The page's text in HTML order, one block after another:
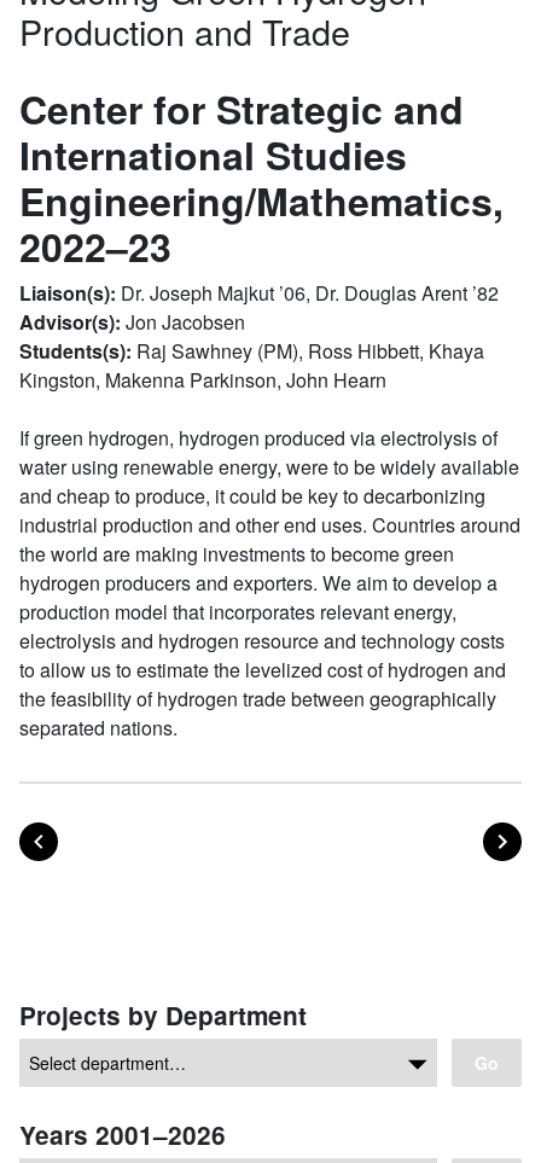
Production and Trade
Center for Strategic and
International Studies
Engineering/Mathematics,
2022–23
Liaison(s): Dr. Joseph Majkut ’06, Dr. Douglas Arent ’82
Advisor(s): Jon Jacobsen
Students(s): Raj Sawhney (PM), Ross Hibbett, Khaya
Kingston, Makenna Parkinson, John Hearn
If green hydrogen, hydrogen produced via electrolysis of
water using renewable energy, were to be widely available
and cheap to produce, it could be key to decarbonizing
industrial production and other end uses. Countries around
the world are making investments to become green
hydrogen producers and exporters. We aim to develop a
production model that incorporates relevant energy,
electrolysis and hydrogen resource and technology costs
to allow us to estimate the levelized cost of hydrogen and
the feasibility of hydrogen trade between geographically
separated nations.
Posts navigation
NEXT
Projects by Department
Go
Years 2001–2026